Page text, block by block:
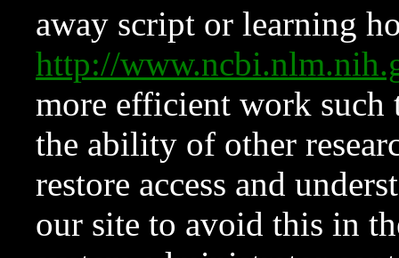
away script or learning
http://
more efficient work such
the ability of other
restore access and
our site to avoid this in